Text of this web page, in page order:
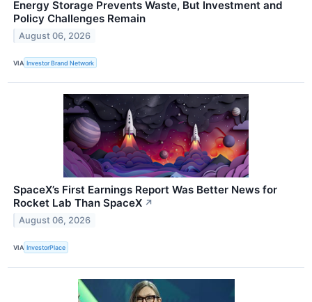
Energy Storage Prevents Waste, But Investment and
Policy Challenges Remain
August 06, 2026
VIA Investor Brand Network
SpaceX’s First Earnings Report Was Better News for
Rocket Lab Than SpaceX ↗
August 06, 2026
VIA InvestorPlace